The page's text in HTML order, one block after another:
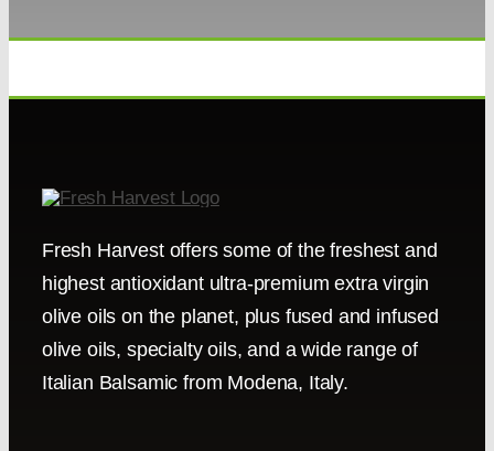
Fresh Harvest offers some of the freshest and
highest antioxidant ultra-premium extra virgin
olive oils on the planet, plus fused and infused
olive oils, specialty oils, and a wide range of
Italian Balsamic from Modena, Italy.